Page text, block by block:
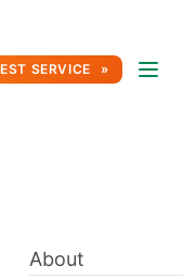
SERVICE
About
Comfort
TODAY